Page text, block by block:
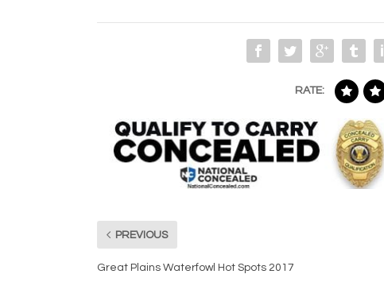
RATE:
PREVIOUS
Great Plains Waterfowl Hot Spots 2017